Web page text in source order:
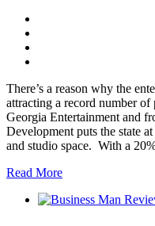
There’s a reason why the
attracting a record number
Georgia Entertainment and
Development puts the state
and studio space. With a
Read More